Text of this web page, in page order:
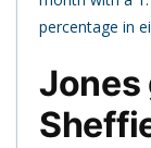
percentage in
Jones